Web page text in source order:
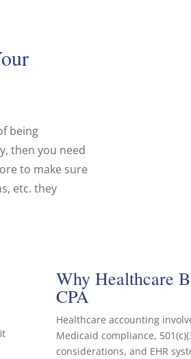
being
then you need
to make sure
etc. they
Why Healthcare
CPA
Healthcare accounting
Medicaid compliance,
considerations, and EHR